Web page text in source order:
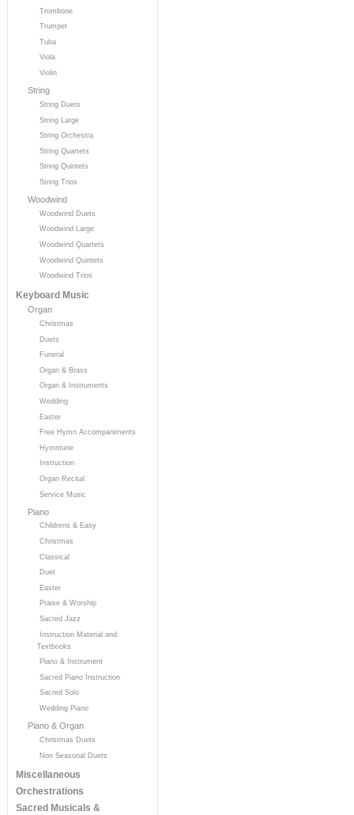
Trombone
Trumpet
Tuba
Viola
Violin
String
String Duets
String Large
String Orchestra
String Quartets
String Quintets
String Trios
Woodwind
Woodwind Duets
Woodwind Large
Woodwind Quartets
Woodwind Quintets
Woodwind Trios
Keyboard Music
Organ
Christmas
Duets
Funeral
Organ & Brass
Organ & Instruments
Wedding
Easter
Free Hymn Accompaniments
Hymntune
Instruction
Organ Recital
Service Music
Piano
Childrens & Easy
Christmas
Classical
Duet
Easter
Praise & Worship
Sacred Jazz
Instruction Material and
Textbooks
Piano & Instrument
Sacred Piano Instruction
Sacred Solo
Wedding Piano
Piano & Organ
Christmas Duets
Non Seasonal Duets
Miscellaneous
Orchestrations
Sacred Musicals &